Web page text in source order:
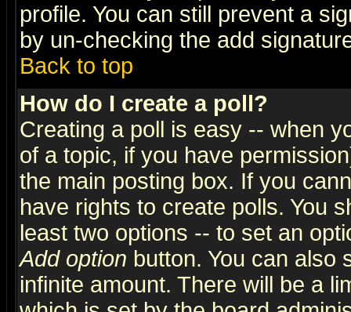
profile. You can still prevent a
by un-checking the add
Back to top
How do I create a poll?
Creating a poll is easy -- when
of a topic, if you have
the main posting box. If you
have rights to create polls. You
least two options -- to set an
Add option button. You can also
infinite amount. There will be a